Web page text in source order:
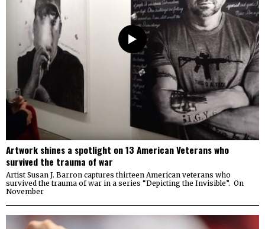
Artwork shines a spotlight on 13 American Veterans who
survived the trauma of war
Artist Susan J. Barron captures thirteen American veterans who
survived the trauma of war in a series “Depicting the Invisible”. On
November